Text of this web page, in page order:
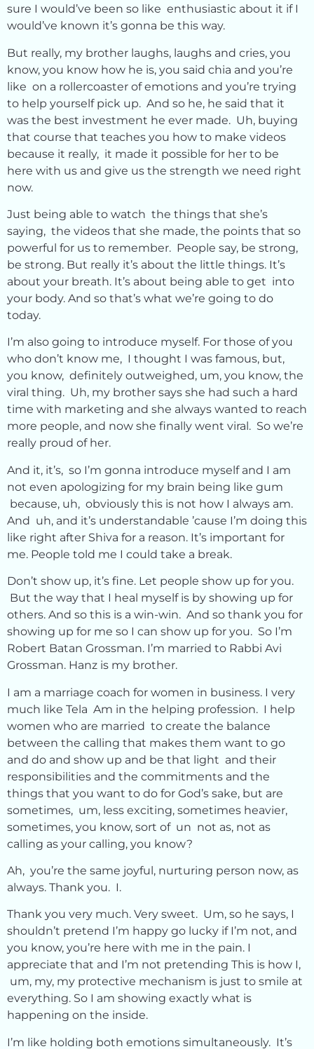
sure I would’ve been so like enthusiastic about it if I
would’ve known it’s gonna be this way.
But really, my brother laughs, laughs and cries, you
know, you know how he is, you said chia and you’re
like on a rollercoaster of emotions and you’re trying
to help yourself pick up. And so he, he said that it
was the best investment he ever made. Uh, buying
that course that teaches you how to make videos
because it really, it made it possible for her to be
here with us and give us the strength we need right
now.
Just being able to watch the things that she’s
saying, the videos that she made, the points that so
powerful for us to remember. People say, be strong,
be strong. But really it’s about the little things. It’s
about your breath. It’s about being able to get into
your body. And so that’s what we’re going to do
today.
I’m also going to introduce myself. For those of you
who don’t know me, I thought I was famous, but,
you know, definitely outweighed, um, you know, the
viral thing. Uh, my brother says she had such a hard
time with marketing and she always wanted to reach
more people, and now she finally went viral. So we’re
really proud of her.
And it, it’s, so I’m gonna introduce myself and I am
not even apologizing for my brain being like gum
because, uh, obviously this is not how I always am.
And uh, and it’s understandable ’cause I’m doing this
like right after Shiva for a reason. It’s important for
me. People told me I could take a break.
Don’t show up, it’s fine. Let people show up for you.
But the way that I heal myself is by showing up for
others. And so this is a win-win. And so thank you for
showing up for me so I can show up for you. So I’m
Robert Batan Grossman. I’m married to Rabbi Avi
Grossman. Hanz is my brother.
I am a marriage coach for women in business. I very
much like Tela Am in the helping profession. I help
women who are married to create the balance
between the calling that makes them want to go
and do and show up and be that light and their
responsibilities and the commitments and the
things that you want to do for God’s sake, but are
sometimes, um, less exciting, sometimes heavier,
sometimes, you know, sort of un not as, not as
calling as your calling, you know?
Ah, you’re the same joyful, nurturing person now, as
always. Thank you. I.
Thank you very much. Very sweet. Um, so he says, I
shouldn’t pretend I’m happy go lucky if I’m not, and
you know, you’re here with me in the pain. I
appreciate that and I’m not pretending This is how I,
um, my, my protective mechanism is just to smile at
everything. So I am showing exactly what is
happening on the inside.
I’m like holding both emotions simultaneously. It’s